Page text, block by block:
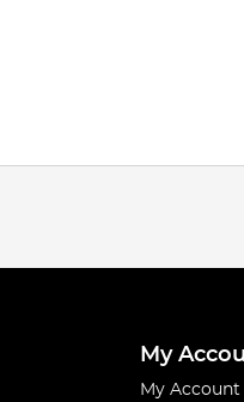
My
My Account